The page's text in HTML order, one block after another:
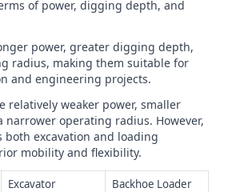
of power, digging depth, and
power, greater digging depth,
radius, making them suitable for
and engineering projects.
relatively weaker power, smaller
operating radius. However,
excavation and loading
mobility and flexibility.
Excavator Backhoe Loader